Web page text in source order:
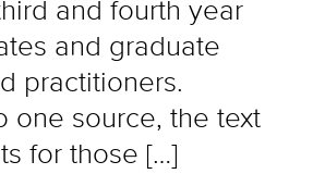
and fourth year
and graduate
practitioners.
one source, the text
for those […]